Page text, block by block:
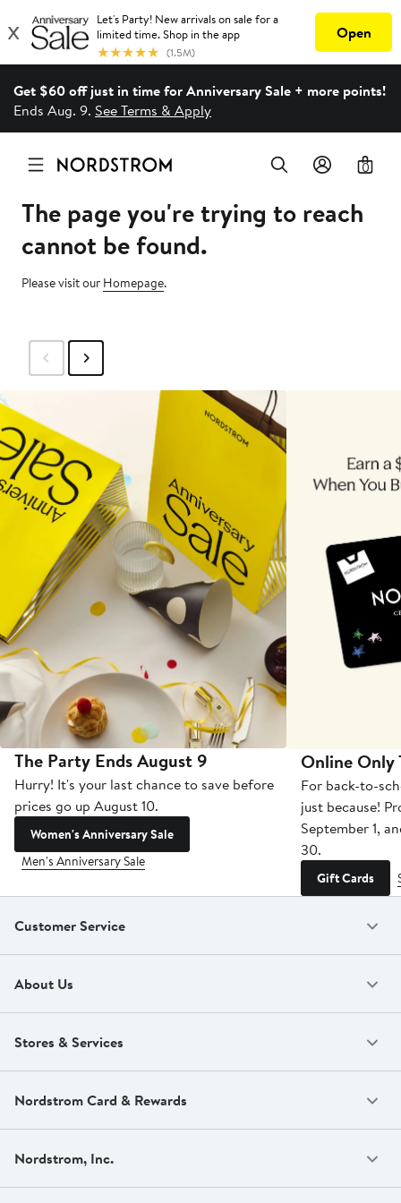
Get $60 off just in time for Anniversary Sale + more points!
Ends Aug. 9. See Terms & Apply
0
The page you're trying to reach
cannot be found.
Please visit our Homepage.
The Party Ends August 9
Hurry! It's your last chance to save before
prices go up August 10.
Women's Anniversary Sale
Men's Anniversary Sale
Online Only
For back-to-
just because!
September 1,
30.
Gift Cards
Customer Service
About Us
Stores & Services
Nordstrom Card & Rewards
Nordstrom, Inc.